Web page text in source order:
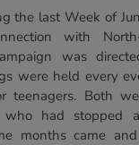
the last Week of
with
was
were held every
teenagers. Both
who had stopped
months came